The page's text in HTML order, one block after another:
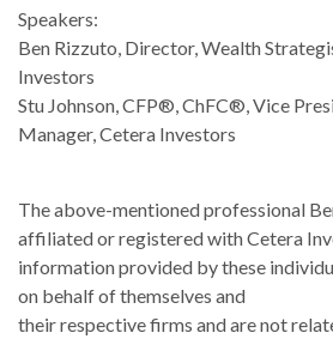
Speakers:
Ben Rizzuto, Director, Wealth
Investors
Stu Johnson, CFP®, ChFC®, Vice
Manager, Cetera Investors
The above-mentioned professional
affiliated or registered with Cetera
information provided by these
on behalf of themselves and
their respective firms and are not